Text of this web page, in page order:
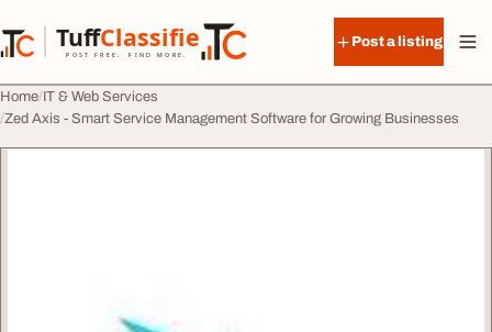
TuffClassified
POST FREE. FIND MORE.
TuffClassified
Post a listing
Home IT & Web Services
Zed Axis - Smart Service Management Software for Growing Businesses